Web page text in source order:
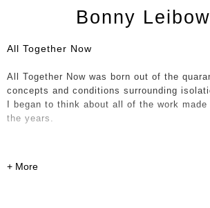
Bonny
All Together Now
All Together Now was born out of the
concepts and conditions surrounding
I began to think about all of the work
the years.